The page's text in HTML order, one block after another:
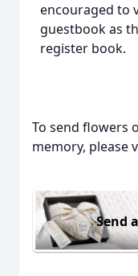
encouraged to
guestbook as
register book.
To send flowers
memory, please
Send